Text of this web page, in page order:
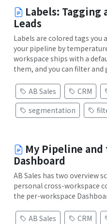
Labels: Tagging
Leads
Labels are colored tags
your pipeline by
workspace ships with a
them, and you can filter and
AB Sales CRM
segmentation
My Pipeline and
Dashboard
AB Sales has two overview
personal cross-workspace
the per-workspace
AB Sales CRM